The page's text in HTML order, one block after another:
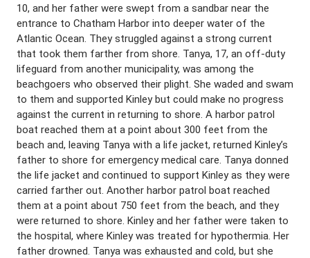
10, and her father were swept from a sandbar near the
entrance to Chatham Harbor into deeper water of the
Atlantic Ocean. They struggled against a strong current
that took them farther from shore. Tanya, 17, an off-duty
lifeguard from another municipality, was among the
beachgoers who observed their plight. She waded and swam
to them and supported Kinley but could make no progress
against the current in returning to shore. A harbor patrol
boat reached them at a point about 300 feet from the
beach and, leaving Tanya with a life jacket, returned Kinley’s
father to shore for emergency medical care. Tanya donned
the life jacket and continued to support Kinley as they were
carried farther out. Another harbor patrol boat reached
them at a point about 750 feet from the beach, and they
were returned to shore. Kinley and her father were taken to
the hospital, where Kinley was treated for hypothermia. Her
father drowned. Tanya was exhausted and cold, but she